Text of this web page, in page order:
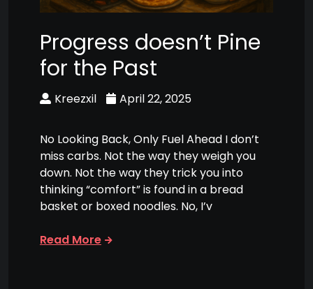
Progress doesn’t Pine
for the Past
Kreezxil April 22, 2025
No Looking Back, Only Fuel Ahead I don’t
miss carbs. Not the way they weigh you
down. Not the way they trick you into
thinking “comfort” is found in a bread
basket or boxed noodles. No, I’v
Read More